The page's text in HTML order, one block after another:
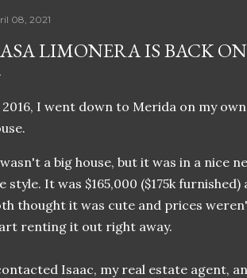
08, 2021
LIMONERA IS BACK
I went down to Merida on my
a big house, but it was in a nice
style. It was $165,000 ($175k
thought it was cute and prices
renting it out right away.
Isaac, my real estate agent,